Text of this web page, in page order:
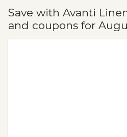
Save with Avanti
and coupons for